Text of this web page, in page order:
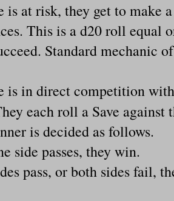
is at risk, they get to make
This is a d20 roll equal
Standard mechanic
is in direct competition
each roll a Save
is decided as follows.
side passes, they win.
pass, or both sides fail,